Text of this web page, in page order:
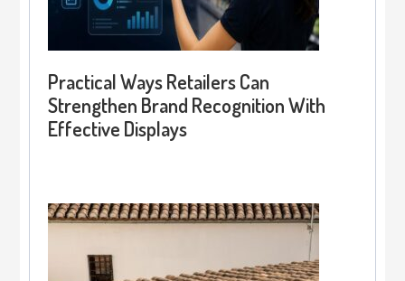
Practical Ways Retailers Can
Strengthen Brand Recognition With
Effective Displays